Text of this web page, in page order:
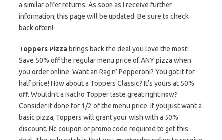
a similar offer returns. As soon as I receive further
information, this page will be updated. Be sure to check
back often!
Toppers Pizza brings back the deal you love the most!
Save 50% off the regular menu price of ANY pizza when
you order online. Want an Ragin’ Pepperoni? You got it for
half price! How about a Toppers Classic? It’s yours at 50%
off. Wouldn’t a Nacho Topper taste great right now?
Consider it done for 1/2 of the menu price. If you just want a
basic pizza, Toppers will grant your wish with a 50%
discount. No coupon or promo code required to get this